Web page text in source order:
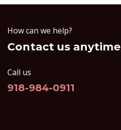
How can we help?
Contact us anytime
Call us
918-984-0911